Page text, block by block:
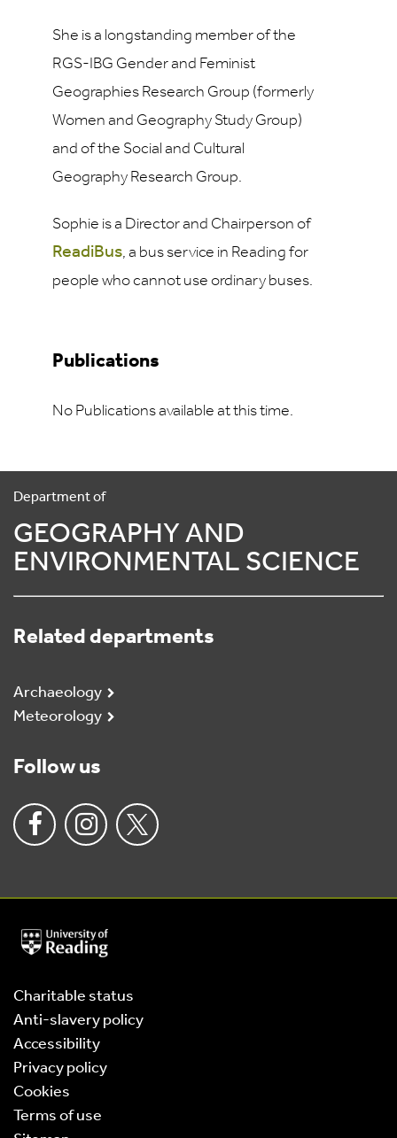
She is a longstanding member of the
RGS-IBG Gender and Feminist
Geographies Research Group (formerly
Women and Geography Study Group)
and of the Social and Cultural
Geography Research Group.
Sophie is a Director and Chairperson of
ReadiBus, a bus service in Reading for
people who cannot use ordinary buses.
Publications
No Publications available at this time.
Department of
GEOGRAPHY AND
ENVIRONMENTAL SCIENCE
Related departments
Archaeology
Meteorology
Follow us
University
of
Charitable status
Anti-slavery policy
Accessibility
Privacy policy
Cookies
Terms of use